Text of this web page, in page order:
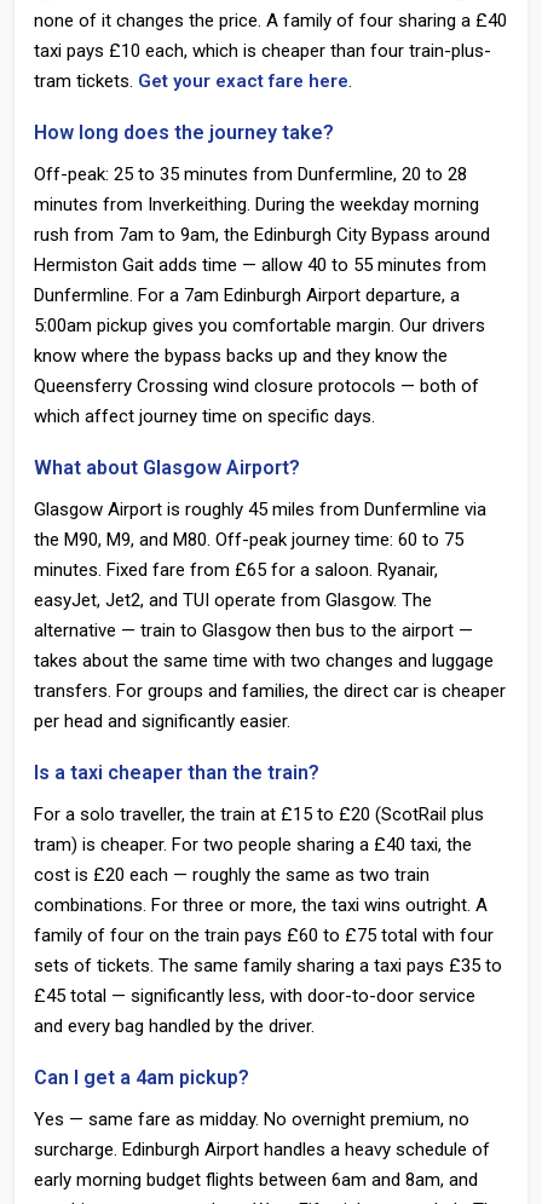
none of it changes the price. A family of four sharing a £40
taxi pays £10 each, which is cheaper than four train-plus-
tram tickets. Get your exact fare here.
How long does the journey take?
Off-peak: 25 to 35 minutes from Dunfermline, 20 to 28
minutes from Inverkeithing. During the weekday morning
rush from 7am to 9am, the Edinburgh City Bypass around
Hermiston Gait adds time — allow 40 to 55 minutes from
Dunfermline. For a 7am Edinburgh Airport departure, a
5:00am pickup gives you comfortable margin. Our drivers
know where the bypass backs up and they know the
Queensferry Crossing wind closure protocols — both of
which affect journey time on specific days.
What about Glasgow Airport?
Glasgow Airport is roughly 45 miles from Dunfermline via
the M90, M9, and M80. Off-peak journey time: 60 to 75
minutes. Fixed fare from £65 for a saloon. Ryanair,
easyJet, Jet2, and TUI operate from Glasgow. The
alternative — train to Glasgow then bus to the airport —
takes about the same time with two changes and luggage
transfers. For groups and families, the direct car is cheaper
per head and significantly easier.
Is a taxi cheaper than the train?
For a solo traveller, the train at £15 to £20 (ScotRail plus
tram) is cheaper. For two people sharing a £40 taxi, the
cost is £20 each — roughly the same as two train
combinations. For three or more, the taxi wins outright. A
family of four on the train pays £60 to £75 total with four
sets of tickets. The same family sharing a taxi pays £35 to
£45 total — significantly less, with door-to-door service
and every bag handled by the driver.
Can I get a 4am pickup?
Yes — same fare as midday. No overnight premium, no
surcharge. Edinburgh Airport handles a heavy schedule of
early morning budget flights between 6am and 8am, and